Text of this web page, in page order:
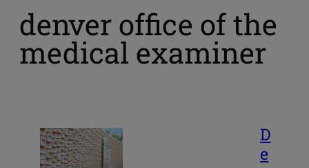
denver office of the
medical examiner
D
e